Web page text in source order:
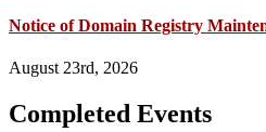
Notice of Domain Registry
August 23rd, 2026
Completed Events